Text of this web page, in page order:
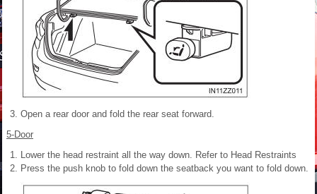
Open a rear door and fold the rear seat forward.
5-Door
Lower the head restraint all the way down. Refer to Head Restraints
Press the push knob to fold down the seatback you want to fold down.